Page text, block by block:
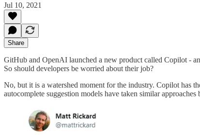
Jul 10, 2021
Share
GitHub and OpenAI launched a new product called Copilot -
So should developers be worried about their job?
No, but it is a watershed moment for the industry. Copilot has
autocomplete suggestion models have taken similar